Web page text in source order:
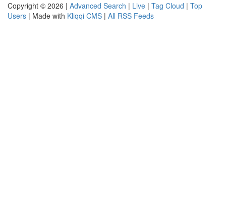
Copyright © 2026 | Advanced Search | Live | Tag Cloud | Top
Users | Made with Kliqqi CMS | All RSS Feeds